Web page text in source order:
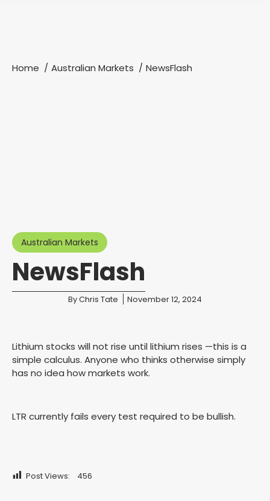
You are here:
Home Australian Markets NewsFlash
Australian Markets
NewsFlash
You are here:
ByChris Tate November 12, 2024
Lithium stocks will not rise until lithium rises —this is a
simple calculus. Anyone who thinks otherwise simply
has no idea how markets work.
LTR currently fails every test required to be bullish.
Post Views: 456